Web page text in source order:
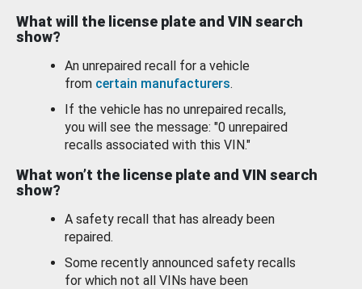
What will the license plate and VIN search
show?
An unrepaired recall for a vehicle
from certain manufacturers.
If the vehicle has no unrepaired recalls,
you will see the message: "0 unrepaired
recalls associated with this VIN."
What won’t the license plate and VIN search
show?
A safety recall that has already been
repaired.
Some recently announced safety recalls
for which not all VINs have been